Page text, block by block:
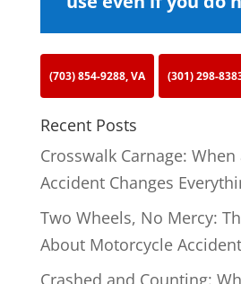
(703) 854-9288, VA (301) 298-
Recent Posts
Crosswalk Carnage:
Accident Changes
Two Wheels, No Mercy:
About Motorcycle
Crashed and Counting: